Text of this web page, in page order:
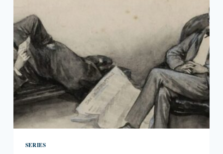
SERIES